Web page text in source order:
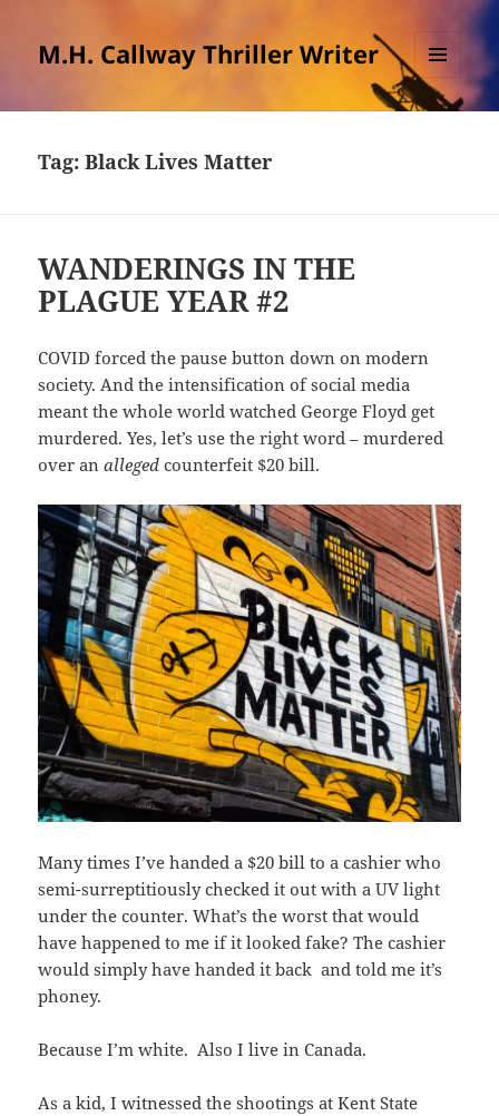
M.H. Callway Thriller Writer
MENU
AND
Tag:Black Lives Matter
WANDERINGS IN THE
PLAGUE YEAR #2
COVID forced the pause button down on modern
society. And the intensification of social media
meant the whole world watched George Floyd get
murdered. Yes, let’s use the right word – murdered
over analleged counterfeit $20 bill.
Many times I’ve handed a $20 bill to a cashier who
semi-surreptitiously checked it out with a UV light
under the counter. What’s the worst that would
have happened to me if it looked fake? The cashier
would simply have handed it back and told me it’s
phoney.
Because I’m white. Also I live in Canada.
As a kid, I witnessed the shootings at Kent State